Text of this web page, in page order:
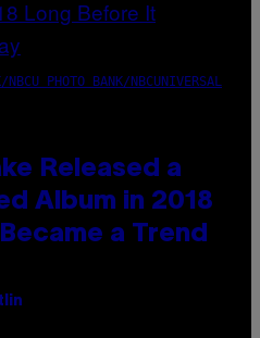
PHOTO BANK/NBCUNIVERSAL
Released a
Album in 2018
a Trend